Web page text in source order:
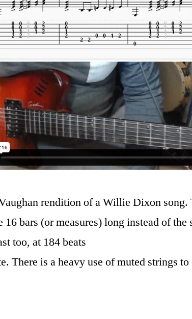
rendition of a Willie Dixon song.
16 bars (or measures) long instead of the
too, at 184 beats
There is a heavy use of muted strings to